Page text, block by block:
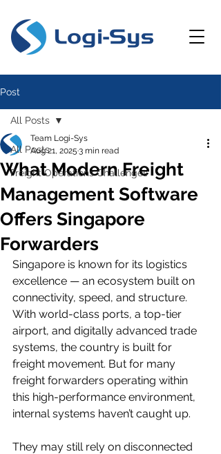
Post
All Posts
Freight Operations Challenges
All Posts
What Modern Freight
Management Software
Offers Singapore
Forwarders
Team Logi-Sys
Aug 21, 2025 3 min read
Singapore is known for its logistics
excellence — an ecosystem built on
connectivity, speed, and structure.
With world-class ports, a top-tier
airport, and digitally advanced trade
systems, the country is built for
freight movement. But for many
freight forwarders operating within
this high-performance environment,
internal systems haven’t caught up.
They may still rely on disconnected